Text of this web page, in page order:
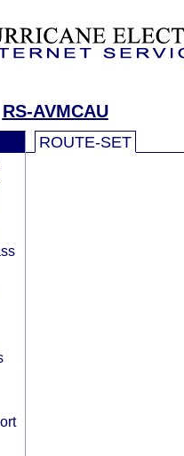
RS-AVMCAU
ROUTE-SET